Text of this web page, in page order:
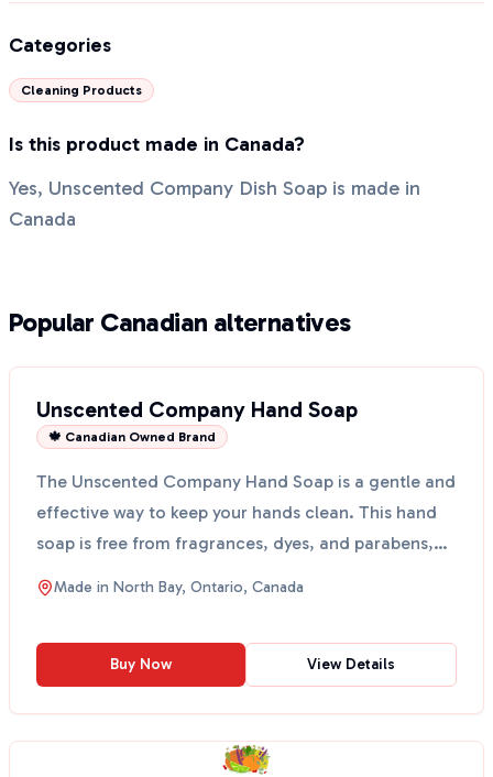
Categories
Cleaning Products
Is this product made in Canada?
Yes, Unscented Company Dish Soap is made in
Canada
Popular Canadian alternatives
Unscented Company Hand Soap
🍁 Canadian Owned Brand
The Unscented Company Hand Soap is a gentle and
effective way to keep your hands clean. This hand
soap is free from fragrances, dyes, and parabens,
making...
Made in North Bay, Ontario, Canada
Buy Now View Details